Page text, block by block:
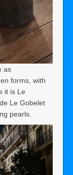
as
forms, with
it is Le
Le Gobelet
pearls.